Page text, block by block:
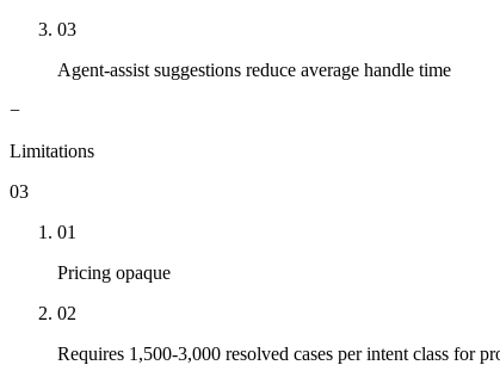
03
Agent-assist suggestions reduce average handle time
−
Limitations
03
01
Pricing opaque
02
Requires 1,500-3,000 resolved cases per intent class for